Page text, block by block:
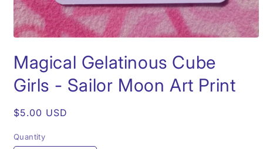
1
in
modal
Magical Gelatinous Cube
Girls - Sailor Moon Art Print
Regular
$5.00 USD
Quantity
Quantity